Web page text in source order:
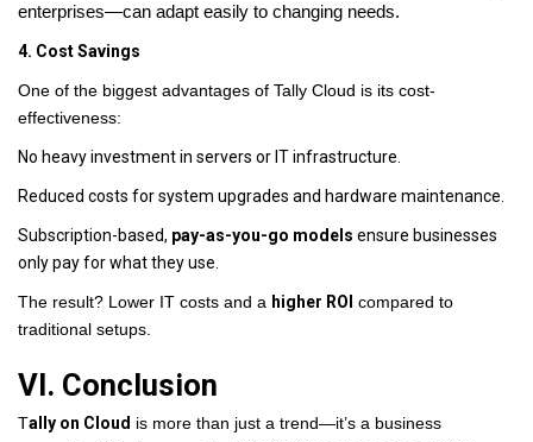
enterprises—can adapt easily to changing needs.
4. Cost Savings
One of the biggest advantages of Tally Cloud is its cost-
effectiveness:
No heavy investment in servers or IT infrastructure.
Reduced costs for system upgrades and hardware maintenance.
Subscription-based, pay-as-you-go models ensure businesses
only pay for what they use.
The result? Lower IT costs and a higher ROI compared to
traditional setups.
VI. Conclusion
Tally on Cloud is more than just a trend—it’s a business